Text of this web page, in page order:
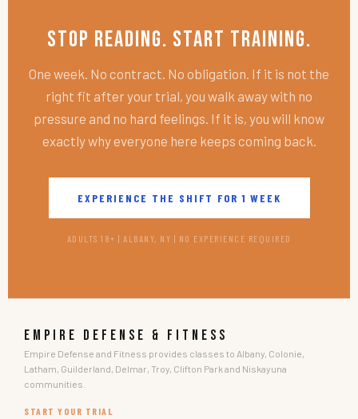
Stop Reading. Start Training.
One week. No contract. No obligation. If it is not the
right fit after your trial, you walk away with no
pressure and no hard feelings. If it is, you will know
exactly why everyone here keeps coming back.
EXPERIENCE THE SHIFT FOR 1 WEEK
ADULTS 18+ | ALBANY, NY | NO EXPERIENCE REQUIRED
EMPIRE DEFENSE & FITNESS
Empire Defense and Fitness provides classes to Albany, Colonie,
Latham, Guilderland, Delmar, Troy, Clifton Park and Niskayuna
communities.
START YOUR TRIAL